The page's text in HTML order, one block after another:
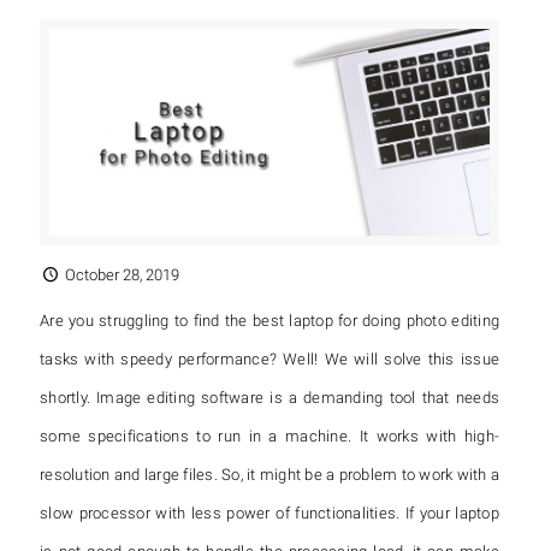
October 28, 2019
Are you struggling to find the best laptop for doing photo editing
tasks with speedy performance? Well! We will solve this issue
shortly. Image editing software is a demanding tool that needs
some specifications to run in a machine. It works with high-
resolution and large files. So, it might be a problem to work with a
slow processor with less power of functionalities. If your laptop